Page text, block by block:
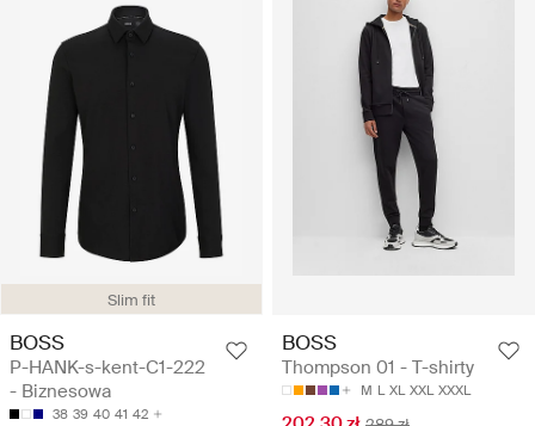
Slim fit
BOSS
P-HANK-s-kent-C1-222
- Biznesowa
38 39 40 41 42
BOSS
Thompson 01 - T-shirty
M L XL XXL XXXL